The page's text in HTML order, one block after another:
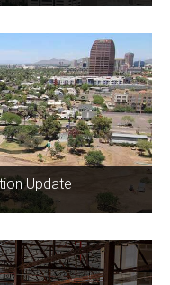
Update